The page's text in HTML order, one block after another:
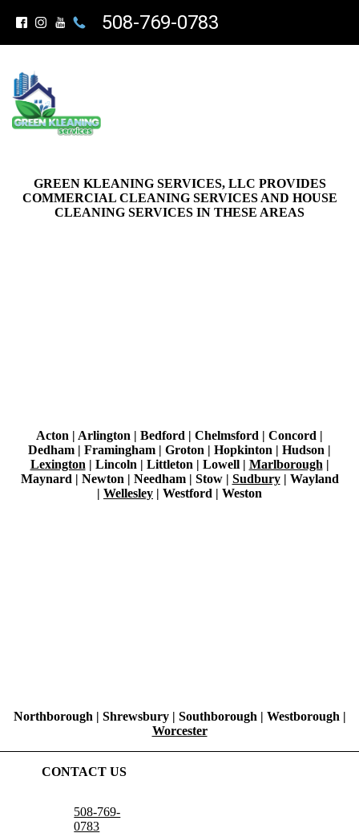
508-769-0783
GREEN KLEANING SERVICES, LLC PROVIDES
COMMERCIAL CLEANING SERVICES AND HOUSE
CLEANING SERVICES IN THESE AREAS
Acton | Arlington | Bedford | Chelmsford | Concord |
Dedham | Framingham | Groton | Hopkinton | Hudson |
Lexington | Lincoln | Littleton | Lowell | Marlborough |
Maynard | Newton | Needham | Stow | Sudbury| Wayland
| Wellesley | Westford | Weston
Northborough | Shrewsbury | Southborough | Westborough |
Worcester
CONTACT US
508-769-
0783